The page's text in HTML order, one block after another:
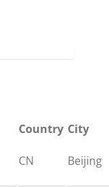
Country City
CN Beijing